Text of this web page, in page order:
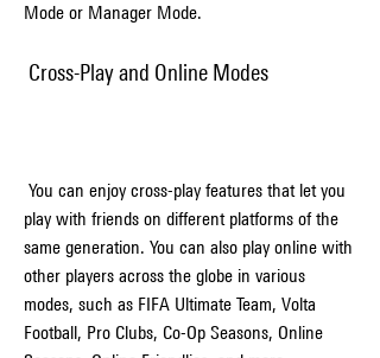
Mode or Manager Mode.
Cross-Play and Online Modes
play with friends on different platforms of the
same generation. You can also play online with
other players across the globe in various
modes, such as FIFA Ultimate Team, Volta
Football, Pro Clubs, Co-Op Seasons, Online